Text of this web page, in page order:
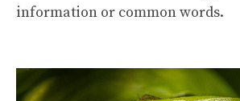
information or common words.